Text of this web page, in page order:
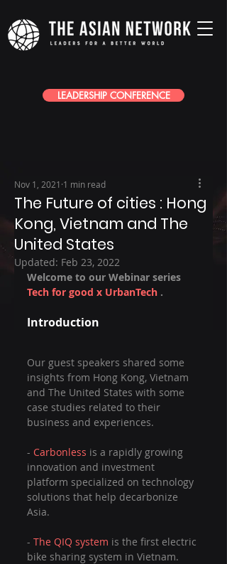
LEADERSHIP CONFERENCE
The Future of cities : Hong
Kong, Vietnam and The
United States
Nov 1, 2021 1 min read
Updated: Feb 23, 2022
Welcome to our Webinar series
Tech for good x UrbanTech .
Introduction
Our guest speakers shared some
insights from Hong Kong, Vietnam
and The United States with some
case studies related to their
business and experiences.
- Carbonless is a rapidly growing
innovation and investment
platform specialized on technology
solutions that help decarbonize
Asia.
- The QIQ system is the first electric
bike sharing system in Vietnam.